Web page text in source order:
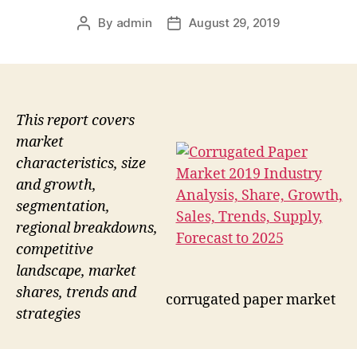
Post
By admin
PostAugust 29, 2019
corrugated paper market
This report covers
market
characteristics, size
and growth,
segmentation,
regional breakdowns,
competitive
landscape, market
shares, trends and
strategies